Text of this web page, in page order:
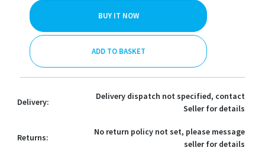
BUY IT NOW
ADD TO BASKET
Delivery:
Delivery dispatch not specified, contact
Seller for details
Returns:
No return policy not set, please message
seller for details